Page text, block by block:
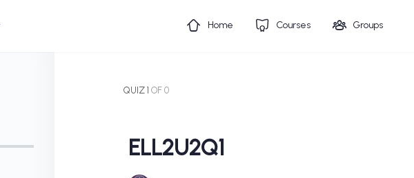
Home Courses Groups
QUIZ 1 OF 0
ELL2U2Q1